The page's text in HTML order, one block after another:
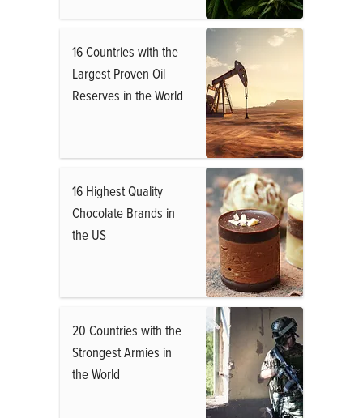
16 Countries with the
Largest Proven Oil
Reserves in the World
16 Highest Quality
Chocolate Brands in
the US
20 Countries with the
Strongest Armies in
the World